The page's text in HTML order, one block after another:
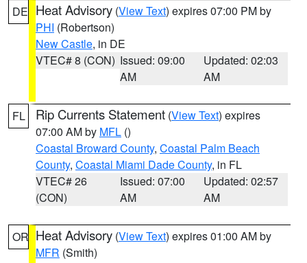
DE Heat Advisory (View Text) expires 07:00 PM by
PHI (Robertson)
New Castle, in DE
VTEC# 8 (CON) Issued: 09:00
AM
Updated: 02:03
AM
FL Rip Currents Statement (View Text) expires
07:00 AM by MFL ()
Coastal Broward County, Coastal Palm Beach
County, Coastal Miami Dade County, in FL
VTEC# 26
(CON)
Issued: 07:00
AM
Updated: 02:57
AM
OR Heat Advisory (View Text) expires 01:00 AM by
MFR (Smith)